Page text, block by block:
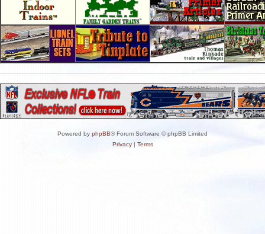
Powered by phpBB® Forum Software © phpBB Limited
Privacy| Terms